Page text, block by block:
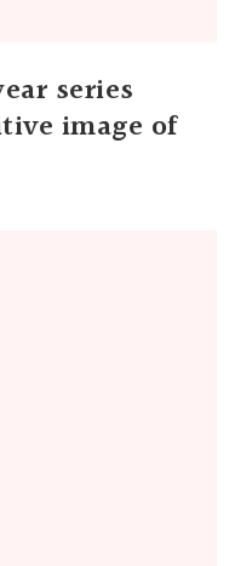
series
image of